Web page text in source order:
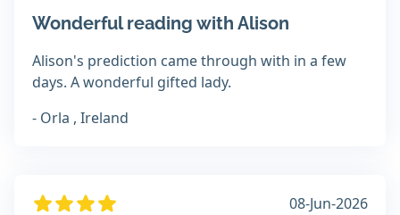
Wonderful reading with Alison
Alison's prediction came through with in a few
days. A wonderful gifted lady.
- Orla , Ireland
08-Jun-2026